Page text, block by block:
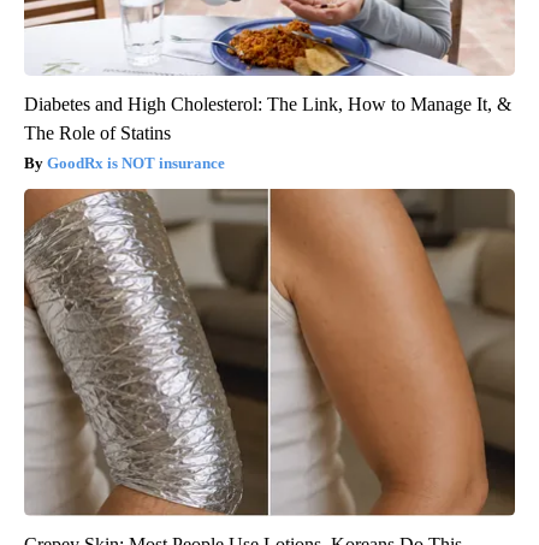
Diabetes and High Cholesterol: The Link, How to Manage It, &
The Role of Statins
GoodRx is NOT insurance